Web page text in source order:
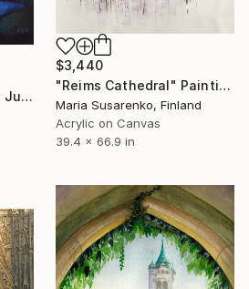
$3,440
"Reims Cathedral" Painting
Maria Susarenko, Finland
Acrylic on Canvas
39.4 x 66.9 in
"Notre Dame de Paris. Judgement Day Portal." Painting